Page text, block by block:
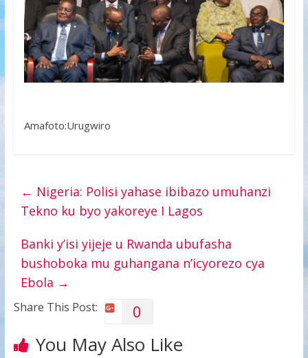
Amafoto:Urugwiro
← Nigeria: Polisi yahase ibibazo umuhanzi
Tekno ku byo yakoreye I Lagos
Banki y’isi yijeje u Rwanda ubufasha
bushoboka mu guhangana n’icyorezo cya
Ebola →
Share This Post: 0
You May Also Like